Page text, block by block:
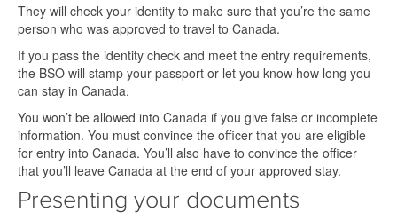
They will check your identity to make sure that you’re the same
person who was approved to travel to Canada.
If you pass the identity check and meet the entry requirements,
the BSO will stamp your passport or let you know how long you
can stay in Canada.
You won’t be allowed into Canada if you give false or incomplete
information. You must convince the officer that you are eligible
for entry into Canada. You’ll also have to convince the officer
that you’ll leave Canada at the end of your approved stay.
Presenting your documents